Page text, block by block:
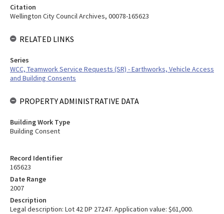
Record Identifier
165623
Date Range
2007
Description
Legal description: Lot 42 DP 27247. Application value: $61,000.
Citation
Wellington City Council Archives, 00078-165623
RELATED LINKS
Series
WCC, Teamwork Service Requests (SR) - Earthworks, Vehicle Access
and Building Consents
PROPERTY ADMINISTRATIVE DATA
Building Work Type
Building Consent